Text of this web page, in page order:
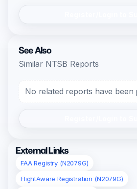
See Also
Similar NTSB Reports
No related reports have been
External Links
FAA Registry (N2079G)
FlightAware Registration (N2079G)